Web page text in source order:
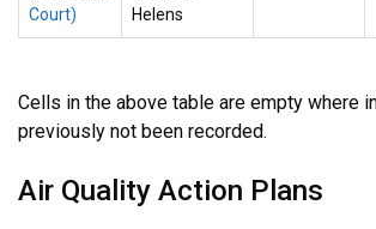
Court)
Helens
Cells in the above table are empty where
previously not been recorded.
Air Quality Action Plans